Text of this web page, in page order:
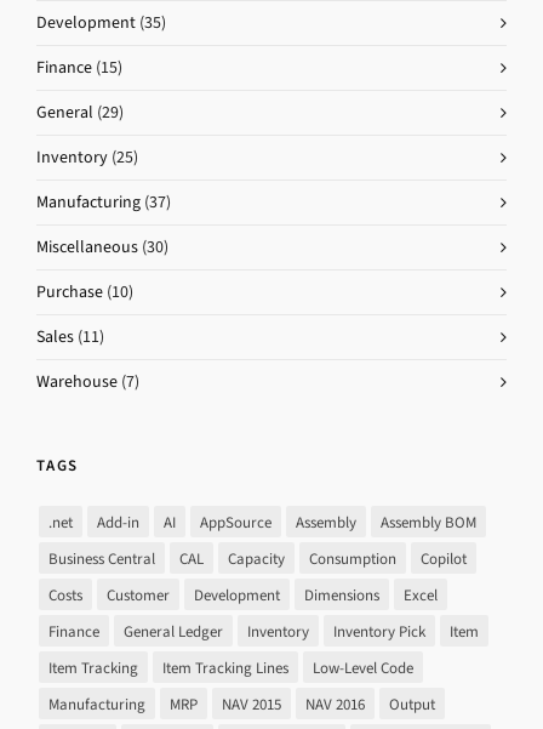
Development (35)
Finance (15)
General (29)
Inventory (25)
Manufacturing (37)
Miscellaneous (30)
Purchase (10)
Sales (11)
Warehouse (7)
TAGS
.net Add-in AI AppSource Assembly
Assembly BOM
Business Central
CAL Capacity Consumption
Copilot
Costs
Customer Development Dimensions
Excel
Finance
General Ledger Inventory Inventory Pick
Item
Item Tracking
Item Tracking Lines
Low-Level Code
Manufacturing
MRP NAV 2015 NAV 2016
Output